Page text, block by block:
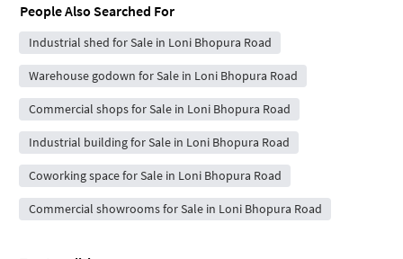
People Also Searched For
Industrial shed for Sale in Loni Bhopura Road
Warehouse godown for Sale in Loni Bhopura Road
Commercial shops for Sale in Loni Bhopura Road
Industrial building for Sale in Loni Bhopura Road
Coworking space for Sale in Loni Bhopura Road
Commercial showrooms for Sale in Loni Bhopura Road